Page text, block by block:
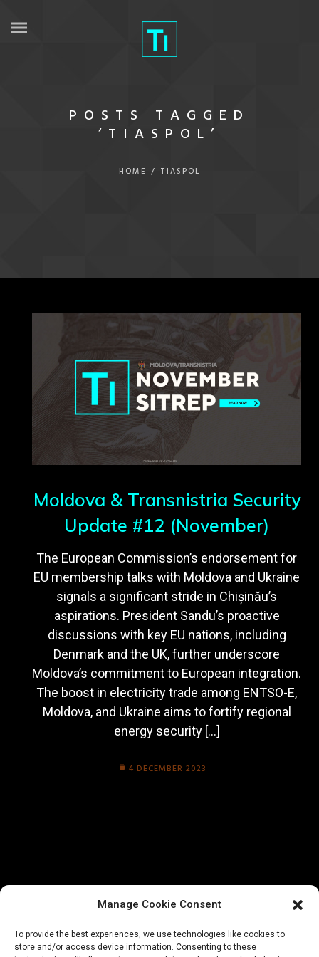
Manage Cookie Consent
To provide the best experiences, we use technologies like cookies to
store and/or access device information. Consenting to these
POSTS TAGGED
‘TIASPOL’
HOME / TIASPOL
Moldova & Transnistria Security
Update #12 (November)
The European Commission’s endorsement for
EU membership talks with Moldova and Ukraine
signals a significant stride in Chișinău’s
aspirations. President Sandu’s proactive
discussions with key EU nations, including
Denmark and the UK, further underscore
Moldova’s commitment to European integration.
The boost in electricity trade among ENTSO-E,
Moldova, and Ukraine aims to fortify regional
energy security […]
4 DECEMBER 2023